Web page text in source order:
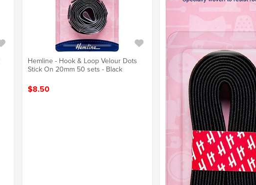
Hemline - Hook & Loop Velour Dots
Stick On 20mm 50 sets - Black
$8.50